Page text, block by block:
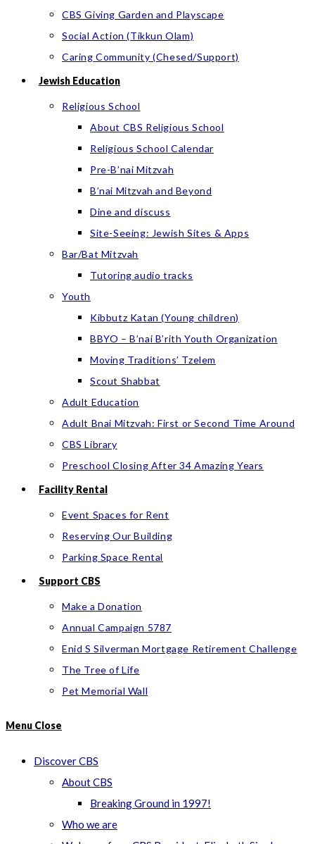
CBS Giving Garden and Playscape
Social Action (Tikkun Olam)
Caring Community (Chesed/Support)
Jewish Education
Religious School
About CBS Religious School
Religious School Calendar
Pre-B’nai Mitzvah
B’nai Mitzvah and Beyond
Dine and discuss
Site-Seeing: Jewish Sites & Apps
Bar/Bat Mitzvah
Tutoring audio tracks
Youth
Kibbutz Katan (Young children)
BBYO – B’nai B’rith Youth Organization
Moving Traditions’ Tzelem
Scout Shabbat
Adult Education
Adult Bnai Mitzvah: First or Second Time Around
CBS Library
Preschool Closing After 34 Amazing Years
Facility Rental
Event Spaces for Rent
Reserving Our Building
Parking Space Rental
Support CBS
Make a Donation
Annual Campaign 5787
Enid S Silverman Mortgage Retirement Challenge
The Tree of Life
Pet Memorial Wall
Menu Close
Discover CBS
About CBS
Breaking Ground in 1997!
Who we are